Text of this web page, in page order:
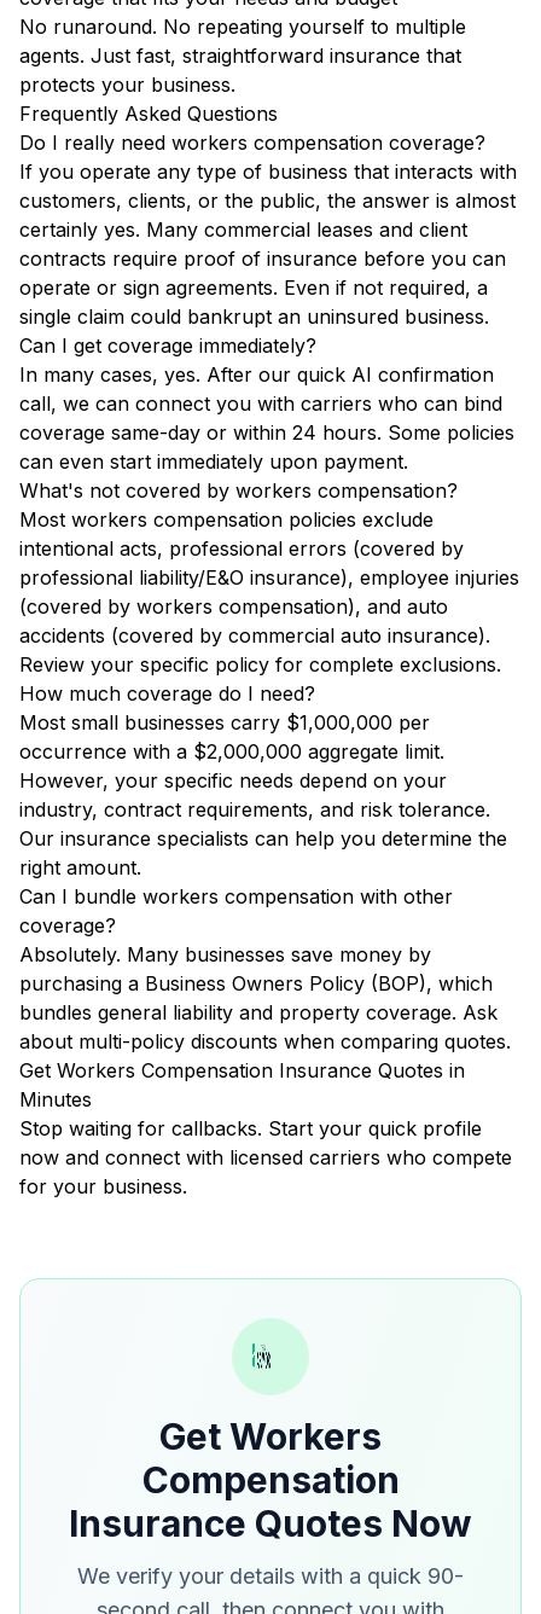
No runaround. No repeating yourself to multiple
agents. Just fast, straightforward insurance that
protects your business.
Frequently Asked Questions
Do I really need workers compensation coverage?
If you operate any type of business that interacts with
customers, clients, or the public, the answer is almost
certainly yes. Many commercial leases and client
contracts require proof of insurance before you can
operate or sign agreements. Even if not required, a
single claim could bankrupt an uninsured business.
Can I get coverage immediately?
In many cases, yes. After our quick AI confirmation
call, we can connect you with carriers who can bind
coverage same-day or within 24 hours. Some policies
can even start immediately upon payment.
What's not covered by workers compensation?
Most workers compensation policies exclude
intentional acts, professional errors (covered by
professional liability/E&O insurance), employee injuries
(covered by workers compensation), and auto
accidents (covered by commercial auto insurance).
Review your specific policy for complete exclusions.
How much coverage do I need?
Most small businesses carry $1,000,000 per
occurrence with a $2,000,000 aggregate limit.
However, your specific needs depend on your
industry, contract requirements, and risk tolerance.
Our insurance specialists can help you determine the
right amount.
Can I bundle workers compensation with other
coverage?
Absolutely. Many businesses save money by
purchasing a Business Owners Policy (BOP), which
bundles general liability and property coverage. Ask
about multi-policy discounts when comparing quotes.
Get Workers Compensation Insurance Quotes in
Minutes
Stop waiting for callbacks. Start your quick profile
now and connect with licensed carriers who compete
for your business.
Get Workers
Compensation
Insurance Quotes Now
We verify your details with a quick 90-